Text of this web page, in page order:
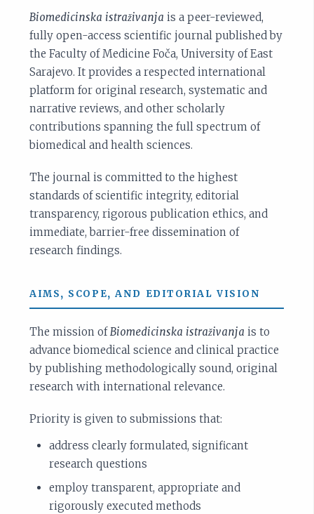
Biomedicinska istraživanja is a peer-reviewed,
fully open-access scientific journal published by
the Faculty of Medicine Foča, University of East
Sarajevo. It provides a respected international
platform for original research, systematic and
narrative reviews, and other scholarly
contributions spanning the full spectrum of
biomedical and health sciences.
The journal is committed to the highest
standards of scientific integrity, editorial
transparency, rigorous publication ethics, and
immediate, barrier-free dissemination of
research findings.
AIMS, SCOPE, AND EDITORIAL VISION
The mission of Biomedicinska istraživanja is to
advance biomedical science and clinical practice
by publishing methodologically sound, original
research with international relevance.
Priority is given to submissions that:
address clearly formulated, significant
research questions
employ transparent, appropriate and
rigorously executed methods